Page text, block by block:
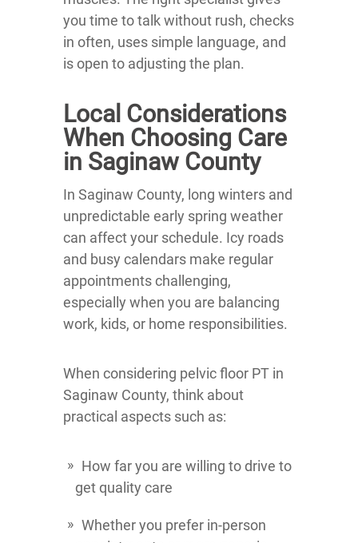
you time to talk without rush, checks
in often, uses simple language, and
is open to adjusting the plan.
Local Considerations
When Choosing Care
in Saginaw County
In Saginaw County, long winters and
unpredictable early spring weather
can affect your schedule. Icy roads
and busy calendars make regular
appointments challenging,
especially when you are balancing
work, kids, or home responsibilities.
When considering pelvic floor PT in
Saginaw County, think about
practical aspects such as:
How far you are willing to drive to
get quality care
Whether you prefer in-person